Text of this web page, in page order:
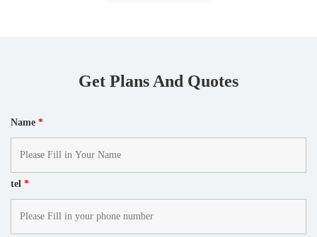
Get Plans And Quotes
Name *
tel *